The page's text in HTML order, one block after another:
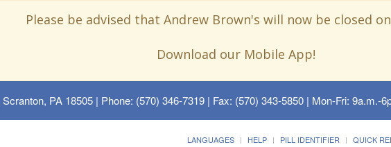
Please be advised that Andrew Brown's will now be closed
Download our Mobile App!
PA 18505| Phone: (570) 346-7319 | Fax: (570) 343-5850 | Mon-Fri: 9a.m.-
LANGUAGES HELP PILL IDENTIFIER QUICK